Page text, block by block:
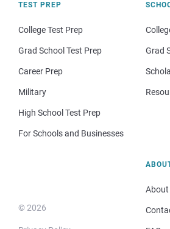
TEST PREP
College Test Prep
Grad School Test Prep
Career Prep
Military
High School Test Prep
For Schools and Businesses
Grad
© 2026
About